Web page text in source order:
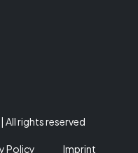
rights reserved
Policy Imprint